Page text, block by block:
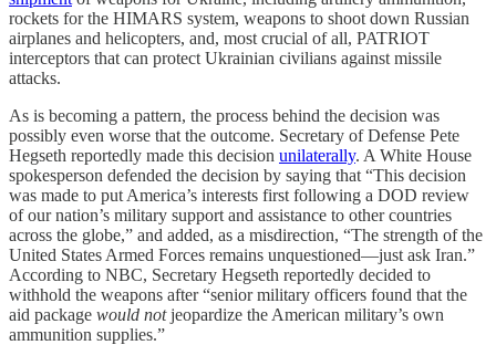
rockets for the HIMARS system, weapons to shoot down Russian
airplanes and helicopters, and, most crucial of all, PATRIOT
interceptors that can protect Ukrainian civilians against missile
attacks.
As is becoming a pattern, the process behind the decision was
possibly even worse that the outcome. Secretary of Defense Pete
Hegseth reportedly made this decision unilaterally. A White House
spokesperson defended the decision by saying that “This decision
was made to put America’s interests first following a DOD review
of our nation’s military support and assistance to other countries
across the globe,” and added, as a misdirection, “The strength of the
United States Armed Forces remains unquestioned—just ask Iran.”
According to NBC, Secretary Hegseth reportedly decided to
withhold the weapons after “senior military officers found that the
aid package would notjeopardize the American military’s own
ammunition supplies.”